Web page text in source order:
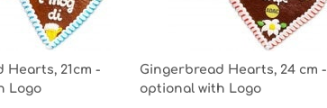
Hearts, 21cm -
Logo
Gingerbread Hearts, 24 cm -
optional with Logo